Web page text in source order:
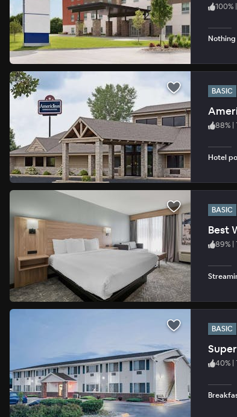
100% |
Nothing
BASIC
88% |
Hotel
BASIC
Best
89% |
BASIC
40% |